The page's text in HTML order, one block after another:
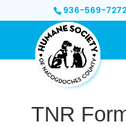
936-569-7272
TNR